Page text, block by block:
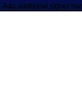
Add additional signer